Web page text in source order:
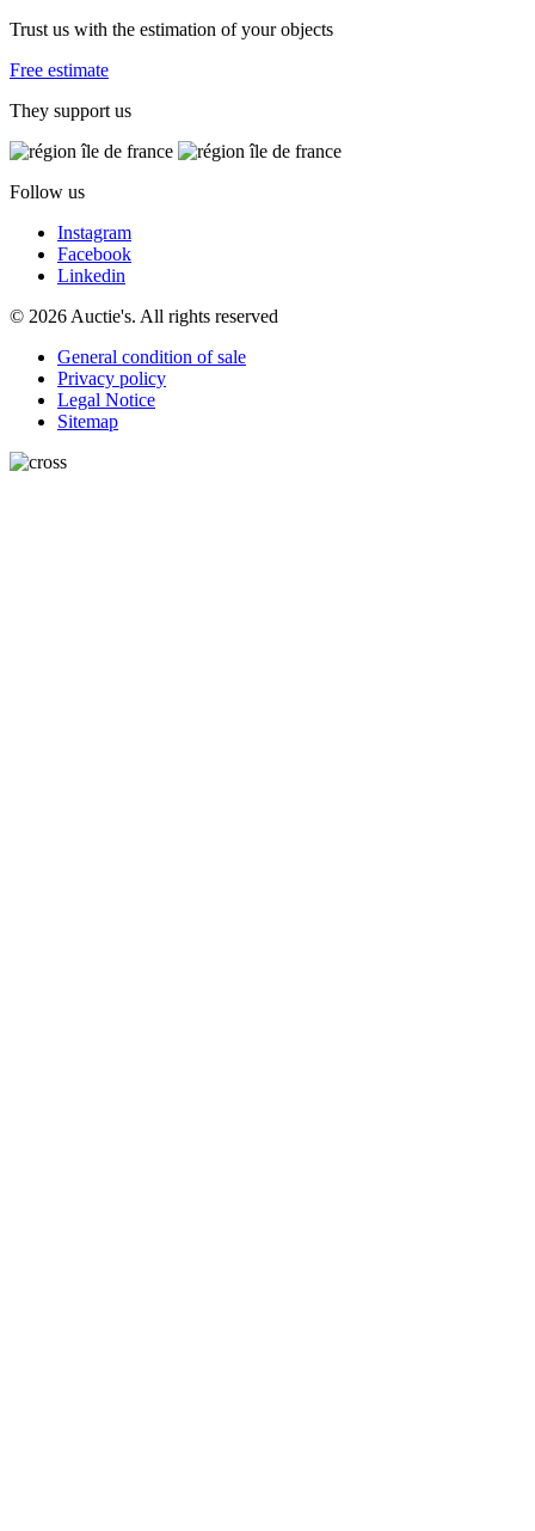
Trust us with the estimation of your objects
Free estimate
They support us
Follow us
Instagram
Facebook
Linkedin
© 2026 Auctie's. All rights reserved
General condition of sale
Privacy policy
Legal Notice
Sitemap